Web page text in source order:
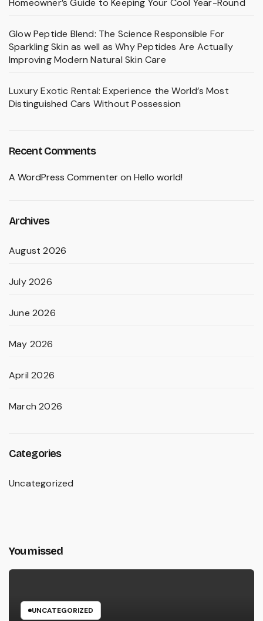
Glow Peptide Blend: The Science Responsible For
Sparkling Skin as well as Why Peptides Are Actually
Improving Modern Natural Skin Care
Luxury Exotic Rental: Experience the World’s Most
Distinguished Cars Without Possession
Recent Comments
A WordPress Commenteron Hello world!
Archives
August 2026
July 2026
June 2026
May 2026
April 2026
March 2026
Categories
Uncategorized
You missed
UNCATEGORIZED